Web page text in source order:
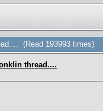
(Read 193993 times)
thread....